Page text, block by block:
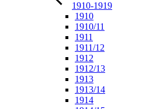
1910-1919
1910
1910/11
1911
1911/12
1912
1912/13
1913
1913/14
1914